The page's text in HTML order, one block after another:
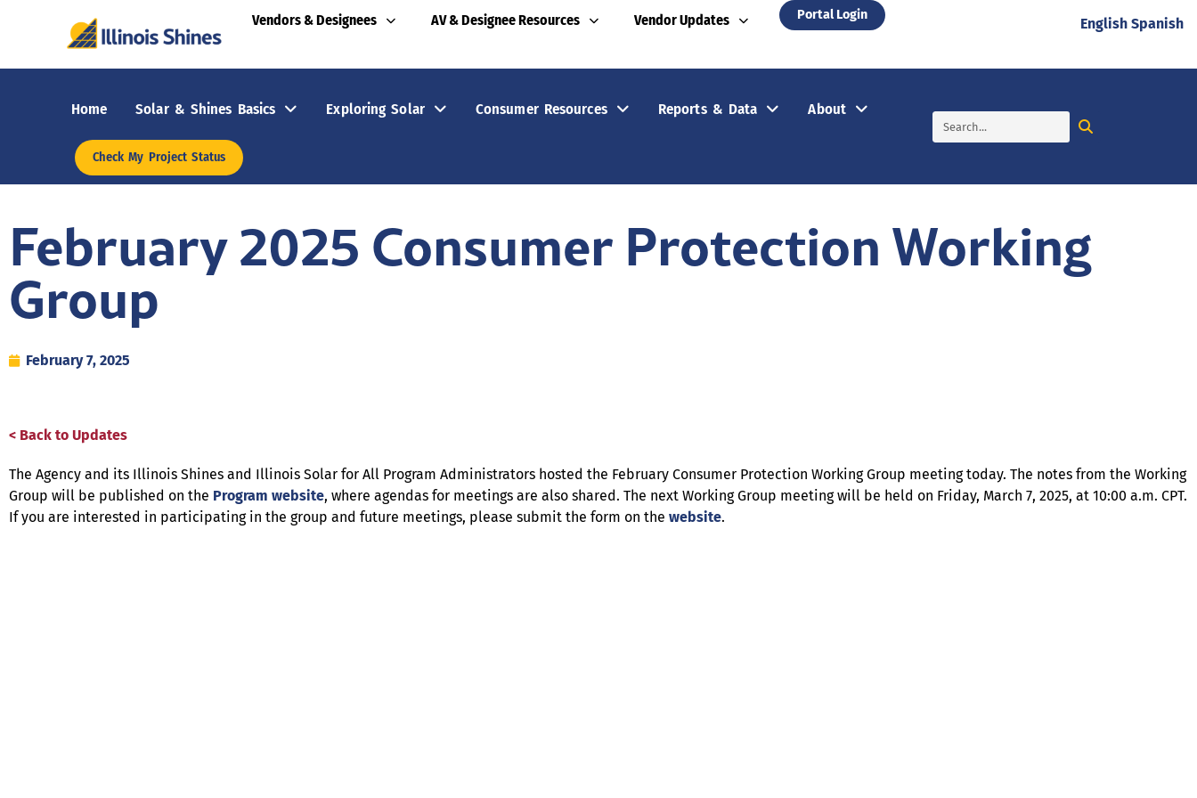
Vendors & Designees AV & Designee Resources Vendor Updates Portal Login
Home Solar & Shines Basics Exploring Solar Consumer Resources Reports & Data About
Check My Project Status
February 2025 Consumer Protection Working
Group
February 7, 2025
< Back to Updates
The Agency and its Illinois Shines and Illinois Solar for All Program Administrators hosted the February Consumer Protection Working Group meeting today. The notes from the Working
Group will be published on the Program website, where agendas for meetings are also shared. The next Working Group meeting will be held on Friday, March 7, 2025, at 10:00 a.m. CPT.
If you are interested in participating in the group and future meetings, please submit the form on the website.
English Spanish